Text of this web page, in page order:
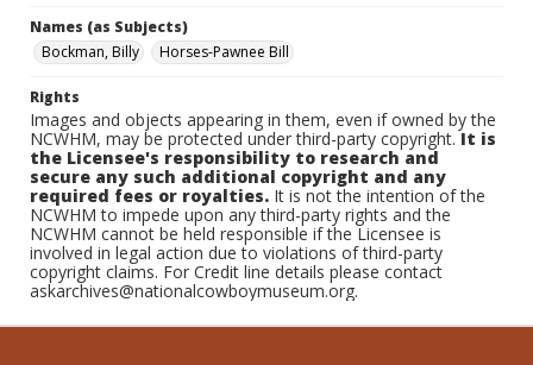
Names (as Subjects)
Bockman, Billy
Horses-Pawnee Bill
Rights
Images and objects appearing in them, even if owned by the
NCWHM, may be protected under third-party copyright.It is
the Licensee's responsibility to research and
secure any such additional copyright and any
required fees or royalties. It is not the intention of the
NCWHM to impede upon any third-party rights and the
NCWHM cannot be held responsible if the Licensee is
involved in legal action due to violations of third-party
copyright claims. For Credit line details please contact
askarchives@nationalcowboymuseum.org.